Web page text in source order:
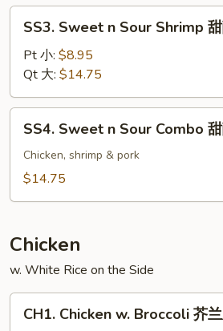
甜
Sweet
Sour
Shrimp
甜
SS3. Sweet n Sour Shrimp
Pt 小: $8.95
Qt 大: $14.75
Sweet
Sour
什
锦
SS4. Sweet n Sour Combo
Chicken, shrimp & pork
$14.75
Chicken
w. White Rice on the Side
Chicken
CH1. Chicken w. Broccoli 芥